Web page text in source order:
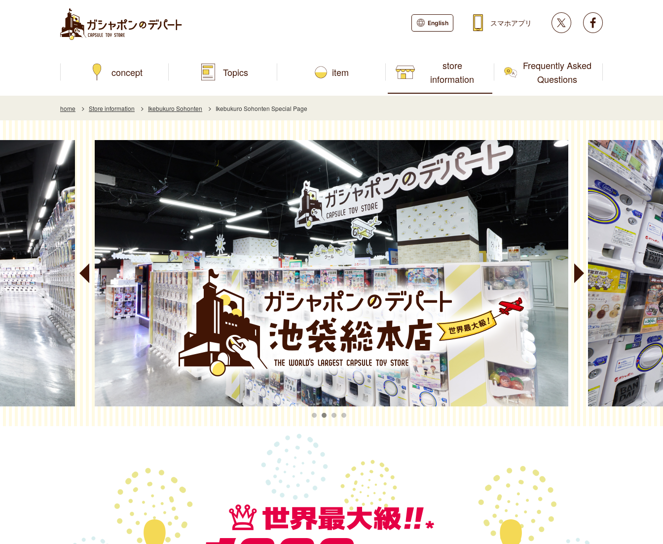
concept Topics item
store
information
Frequently Asked
Questions
English スマホアプリ Twitter
home Store information Ikebukuro Sohonten Ikebukuro Sohonten Special Page